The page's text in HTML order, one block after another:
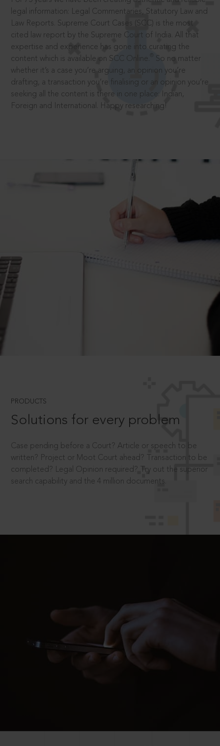
legal information: Legal Commentaries, Statutory Law and
Law Reports. Supreme Court Cases (SCC) is the most
cited law report by the Supreme Court of India. All that
expertise and experience has gone into curating the
content which is available on SCC Online.
So no matter
whether it’s a case you’re arguing, an opinion you’re
drafting, a transaction you’re finalising or an opinion you’re
seeking all the content is there in one place: Indian,
Foreign and International. Happy researching!
PRODUCTS
Solutions for every problem
Case pending before a Court? Article or speech to be
written? Project or Moot Court ahead? Transaction to be
completed? Legal Opinion required? Try out the superior
search capability and the 4 million documents.